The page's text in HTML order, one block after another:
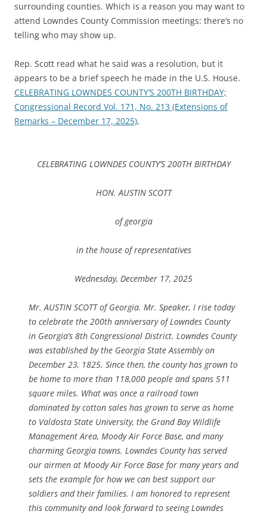
surrounding counties. Which is a reason you may want to
attend Lowndes County Commission meetings: there’s no
telling who may show up.
Rep. Scott read what he said was a resolution, but it
appears to be a brief speech he made in the U.S. House.
CELEBRATING LOWNDES COUNTY’S 200TH BIRTHDAY;
Congressional Record Vol. 171, No. 213 (Extensions of
Remarks – December 17, 2025),
CELEBRATING LOWNDES COUNTY’S 200TH BIRTHDAY
HON. AUSTIN SCOTT
of georgia
in the house of representatives
Wednesday, December 17, 2025
Mr. AUSTIN SCOTT of Georgia. Mr. Speaker, I rise today
to celebrate the 200th anniversary of Lowndes County
in Georgia’s 8th Congressional District. Lowndes County
was established by the Georgia State Assembly on
December 23, 1825. Since then, the county has grown to
be home to more than 118,000 people and spans 511
square miles. What was once a railroad town
dominated by cotton sales has grown to serve as home
to Valdosta State University, the Grand Bay Wildlife
Management Area, Moody Air Force Base, and many
charming Georgia towns. Lowndes County has served
our airmen at Moody Air Force Base for many years and
sets the example for how we can best support our
soldiers and their families. I am honored to represent
this community and look forward to seeing Lowndes